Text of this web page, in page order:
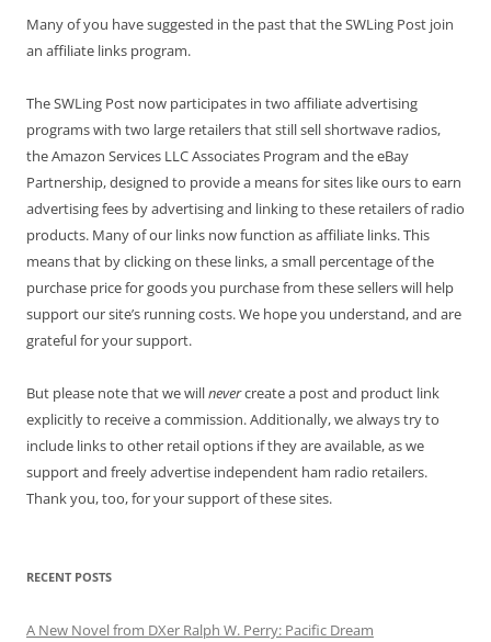
Many of you have suggested in the past that the SWLing Post join
an affiliate links program.
The SWLing Post now participates in two affiliate advertising
programs with two large retailers that still sell shortwave radios,
the Amazon Services LLC Associates Program and the eBay
Partnership, designed to provide a means for sites like ours to earn
advertising fees by advertising and linking to these retailers of radio
products. Many of our links now function as affiliate links. This
means that by clicking on these links, a small percentage of the
purchase price for goods you purchase from these sellers will help
support our site’s running costs. We hope you understand, and are
grateful for your support.
But please note that we willnevercreate a post and product link
explicitly to receive a commission. Additionally, we always try to
include links to other retail options if they are available, as we
support and freely advertise independent ham radio retailers.
Thank you, too, for your support of these sites.
RECENT POSTS
A New Novel from DXer Ralph W. Perry: Pacific Dream